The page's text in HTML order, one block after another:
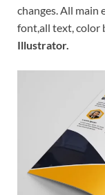
changes. All main
font,all text, color
Illustrator.